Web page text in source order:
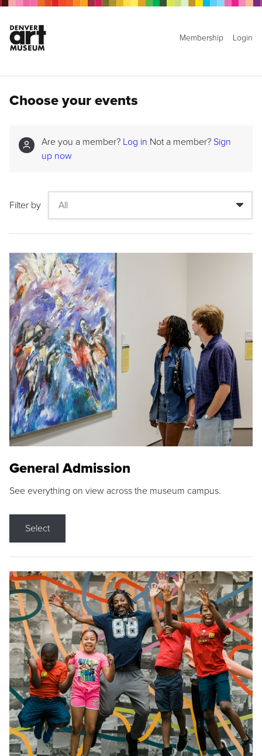
Membership Login
Choose your events
Are you a member? Log in Not a member? Sign
up now
Filter by
General Admission
See everything on view across the museum campus.
Select